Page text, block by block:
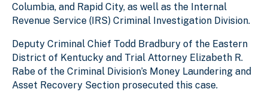
Columbia, and Rapid City, as well as the Internal
Revenue Service (IRS) Criminal Investigation Division.
Deputy Criminal Chief Todd Bradbury of the Eastern
District of Kentucky and Trial Attorney Elizabeth R.
Rabe of the Criminal Division’s Money Laundering and
Asset Recovery Section prosecuted this case.